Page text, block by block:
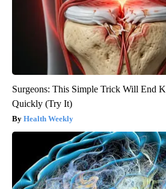
Surgeons: This Simple Trick Will End
Quickly (Try It)
Health Weekly